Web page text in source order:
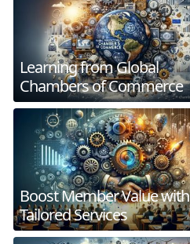
Learning from Global
Chambers of Commerce
Boost Member Value with
Tailored Services